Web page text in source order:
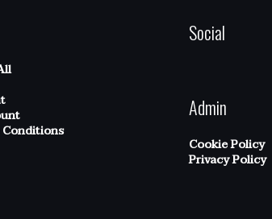
Social
Admin
Cookie Policy
Privacy Policy